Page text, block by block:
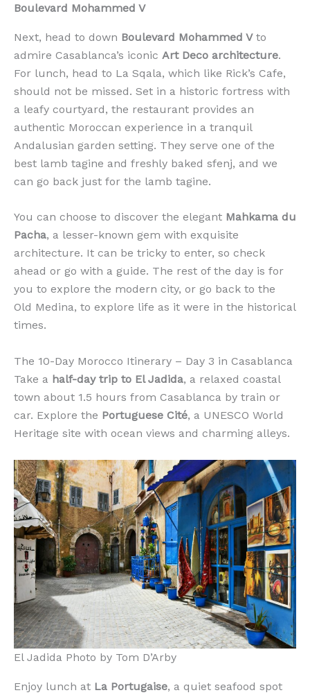
Boulevard Mohammed V
Next, head to down Boulevard Mohammed Vto
admire Casablanca’s iconic Art Deco architecture.
For lunch, head to La Sqala, which like Rick’s Cafe,
should not be missed. Set in a historic fortress with
a leafy courtyard, the restaurant provides an
authentic Moroccan experience in a tranquil
Andalusian garden setting. They serve one of the
best lamb tagine and freshly baked sfenj, and we
can go back just for the lamb tagine.
You can choose to discover the elegant Mahkama du
Pacha, a lesser-known gem with exquisite
architecture. It can be tricky to enter, so check
ahead or go with a guide. The rest of the day is for
you to explore the modern city, or go back to the
Old Medina, to explore life as it were in the historical
times.
The 10-Day Morocco Itinerary – Day 3 in Casablanca
Take a half-day trip to El Jadida, a relaxed coastal
town about 1.5 hours from Casablanca by train or
car. Explore the Portuguese Cité, a UNESCO World
Heritage site with ocean views and charming alleys.
El Jadida Photo by Tom D’Arby
Enjoy lunch at La Portugaise, a quiet seafood spot